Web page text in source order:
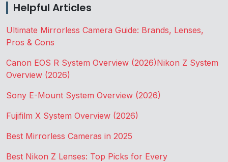
Helpful Articles
Ultimate Mirrorless Camera Guide: Brands, Lenses,
Pros & Cons
Canon EOS R System Overview (2026)Nikon Z System
Overview (2026)
Sony E-Mount System Overview (2026)
Fujifilm X System Overview (2026)
Best Mirrorless Cameras in 2025
Best Nikon Z Lenses: Top Picks for Every